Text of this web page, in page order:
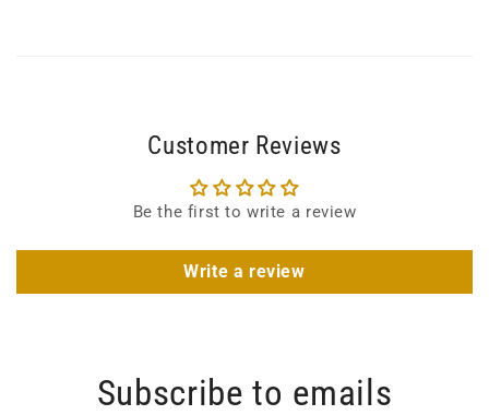
Customer Reviews
Be the first to write a review
Write a review
Subscribe to emails